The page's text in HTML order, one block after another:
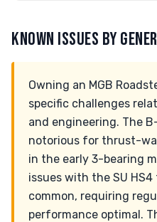
KNOWN ISSUES BY
Owning an MGB
specific challenges
and engineering. The
notorious for thrust-
in the early 3-bearing
issues with the SU
common, requiring
performance optimal.